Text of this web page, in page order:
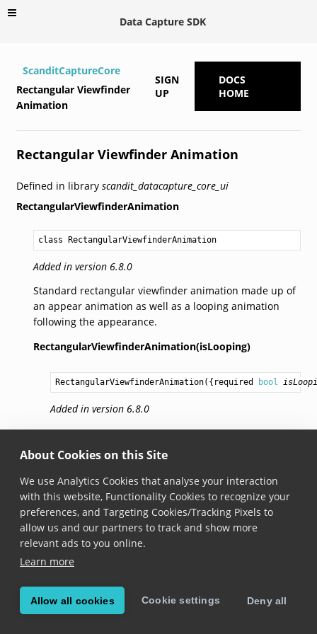
About Cookies on this Site
We use Analytics Cookies that analyse your interaction
with this website, Functionality Cookies to recognize your
preferences, and Targeting Cookies/Tracking Pixels to
allow us and our partners to track and show more
relevant ads to you online.
Learn more
Allow all cookies Cookie settings Deny all
Data Capture SDK
ScanditCaptureCore
Rectangular Viewfinder
Animation
SIGN
UP
DOCS
HOME
Rectangular Viewfinder Animation
Defined in library scandit_datacapture_core_ui
RectangularViewfinderAnimation
class RectangularViewfinderAnimation
Added in version 6.8.0
Standard rectangular viewfinder animation made up of
an appear animation as well as a looping animation
following the appearance.
RectangularViewfinderAnimation(isLooping)
RectangularViewfinderAnimation({required bool
Added in version 6.8.0
bool get isLooping
Added in version 6.8.0
Whether the looping animation should be executed.
protected. Details at
scandit.com/patents